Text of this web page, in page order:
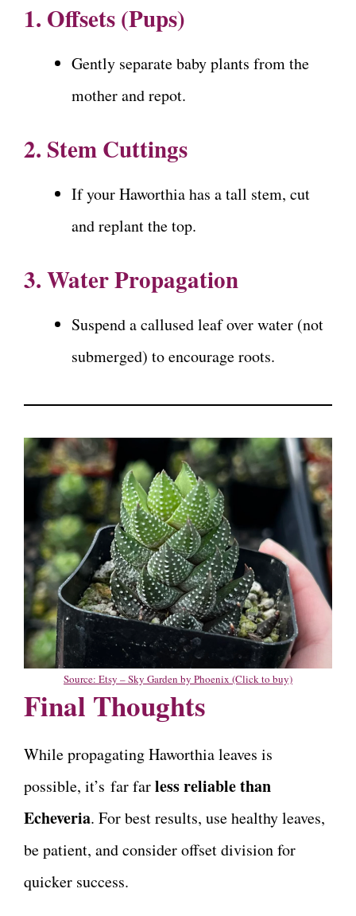
1. Offsets (Pups)
Gently separate baby plants from the
mother and repot.
2. Stem Cuttings
If your Haworthia has a tall stem, cut
and replant the top.
3. Water Propagation
Suspend a callused leaf over water (not
submerged) to encourage roots.
Source: Etsy – Sky Garden by Phoenix (Click to buy)
Final Thoughts
While propagating Haworthia leaves is
possible, it’s far farless reliable than
Echeveria. For best results, use healthy leaves,
be patient, and consider offset division for
quicker success.